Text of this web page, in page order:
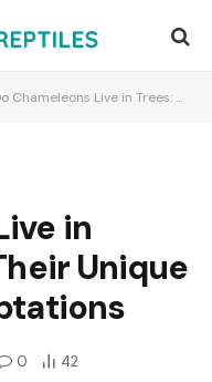
Live in Trees: Discover Their Unique Habitat and Adaptations
in
Unique
0
42